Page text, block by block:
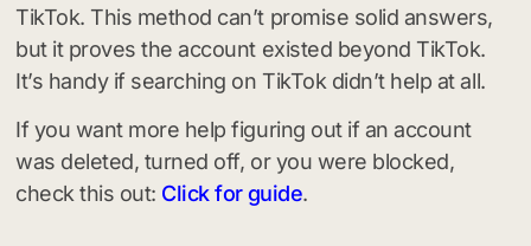
TikTok. This method can’t promise solid answers,
but it proves the account existed beyond TikTok.
It’s handy if searching on TikTok didn’t help at all.
If you want more help figuring out if an account
was deleted, turned off, or you were blocked,
check this out: Click for guide.